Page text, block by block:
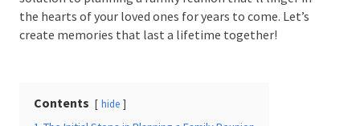
that’ll linger in the hearts of your loved ones for
years to come. Let’s create memories that last a